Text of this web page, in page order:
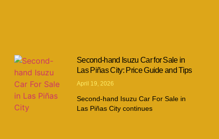
Second-hand Isuzu Car for Sale in
Las Piñas City: Price Guide and Tips
April 19, 2026
Second-hand Isuzu Car For Sale in
Las Piñas City continues